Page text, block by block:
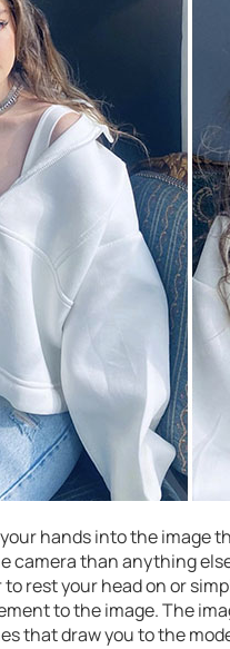
hands into the image
camera than anything
rest your head on or
to the image. The
that draw you to the